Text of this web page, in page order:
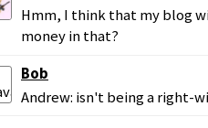
Hmm, I think that my blog
money in that?
Bob
Andrew: isn't being a right-